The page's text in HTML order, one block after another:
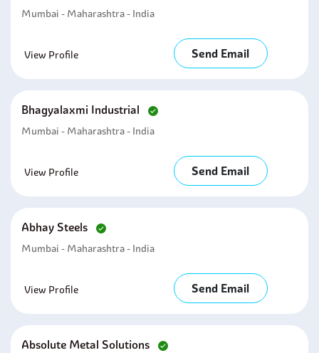
Mumbai - Maharashtra - India
View Profile Send Email
Bhagyalaxmi Industrial
Mumbai - Maharashtra - India
View Profile Send Email
Abhay Steels
Mumbai - Maharashtra - India
View Profile Send Email
Absolute Metal Solutions